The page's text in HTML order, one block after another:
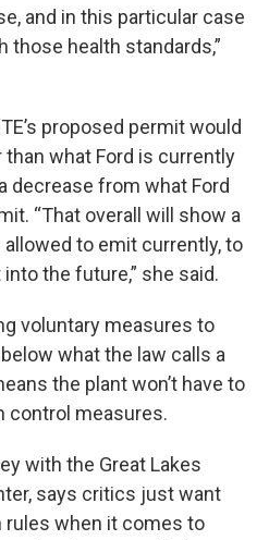
and in this particular case
those health standards,”
proposed permit would
what Ford is currently
decrease from what Ford
“That overall will show a
to emit currently, to
the future,” she said.
voluntary measures to
what the law calls a
the plant won’t have to
control measures.
with the Great Lakes
says critics just want
rules when it comes to